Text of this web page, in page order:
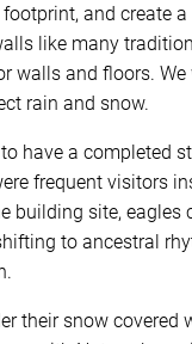
and create
like many
walls and floors.
rain and snow.
have a completed
frequent visitors
building site,
to ancestral
their snow